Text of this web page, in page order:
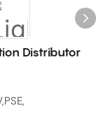
Distributor